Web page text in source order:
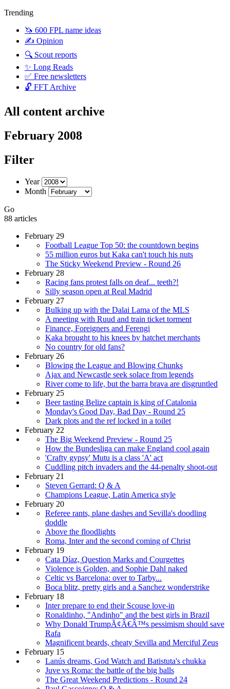
Trending
🦄 600 FPL name ideas
✍️ Opinion
🔍 Scout reports
✨ Long Reads
✅ Free newsletters
🔓 FFT Archive
All content archive
February 2008
Filter
Year
Month
Go
88 articles
February 29
Football League Top 50: the countdown begins
55 million euros but Kaka can't touch his nuts
The Sticky Weekend Preview - Round 26
February 28
Racing fans protest falls on deaf... teeth?!
Silly season open at Real Madrid
February 27
Bulking up with the Dalai Lama of the MLS
A meeting with Ruud and train ticket torment
Finance, Foreigners and Ferengi
Kaka brought to his knees by hatchet merchants
No country for old fans?
February 26
Blowing the League and Blowing Chunks
Ajax and Newcastle seek solace from legends
River come to life, but the barra brava are disgruntled
February 25
Beer tasting Belize captain is king of Catalonia
Monday's Good Day, Bad Day - Round 25
Dark plots and the ref locked in a toilet
February 22
The Big Weekend Preview - Round 25
How the Bundesliga can make England cool again
'Crafty gypsy' Mutu is a class 'A' act
Cuddling pitch invaders and the 44-penalty shoot-out
February 21
Steven Gerrard: Q & A
Champions League, Latin America style
February 20
Referee rants, plane dashes and Sevilla's doodling
doddle
Above the floodlights
Roma, Inter and the second coming of Christ
February 19
Cata Díaz, Question Marks and Courgettes
Violence is Golden, and Sophie Dahl naked
Celtic vs Barcelona: over to Tarby...
Boca blitz, pretty girls and a Sanchez wonderstrike
February 18
Inter prepare to end their Scouse love-in
Ronaldinho, "Andinho" and the best girls in Brazil
Why Donald TrumpÃ¢Â€Â™s pessimism should save
Rafa
Magnificent beards, cheaty Sevilla and Merciful Zeus
February 15
Lanús dreams, God Watch and Batistuta's chukka
Juve vs Roma: the battle of the big balls
The Great Weekend Predictions - Round 24